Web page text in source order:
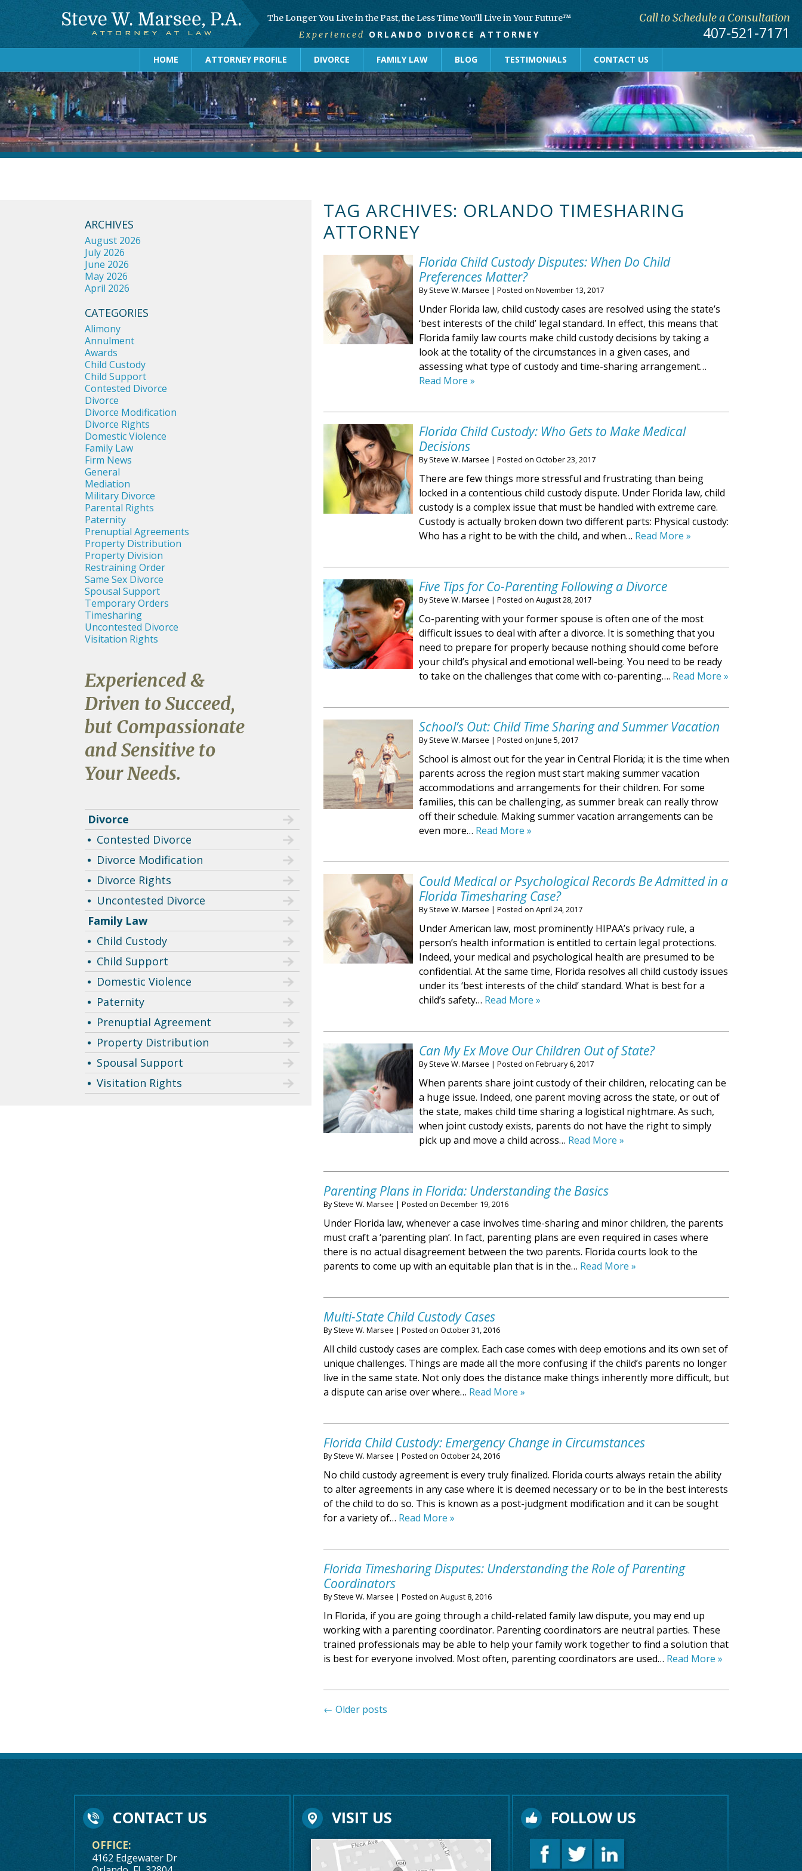
The Longer You Live in the Past, the Less Time You’ll Live in Your Future™
Experienced
ORLANDO DIVORCE ATTORNEY
Call to Schedule a Consultation
407-521-7171
HOME ATTORNEY PROFILE DIVORCE FAMILY LAW BLOG TESTIMONIALS CONTACT US
TAG ARCHIVES: ORLANDO TIMESHARING
ATTORNEY
Florida Child Custody Disputes: When Do Child
Preferences Matter?
BySteve W. Marsee | Posted on November 13, 2017
Under Florida law, child custody cases are resolved using the state’s
‘best interests of the child’ legal standard. In effect, this means that
Florida family law courts make child custody decisions by taking a
look at the totality of the circumstances in a given cases, and
assessing what type of custody and time-sharing arrangement…
Read More »
Florida Child Custody: Who Gets to Make Medical
Decisions
BySteve W. Marsee | Posted on October 23, 2017
There are few things more stressful and frustrating than being
locked in a contentious child custody dispute. Under Florida law, child
custody is a complex issue that must be handled with extreme care.
Custody is actually broken down two different parts: Physical custody:
Who has a right to be with the child, and when… Read More »
Five Tips for Co-Parenting Following a Divorce
BySteve W. Marsee | Posted on August 28, 2017
Co-parenting with your former spouse is often one of the most
difficult issues to deal with after a divorce. It is something that you
need to prepare for properly because nothing should come before
your child’s physical and emotional well-being. You need to be ready
to take on the challenges that come with co-parenting…. Read More »
School’s Out: Child Time Sharing and Summer Vacation
BySteve W. Marsee | Posted on June 5, 2017
School is almost out for the year in Central Florida; it is the time when
parents across the region must start making summer vacation
accommodations and arrangements for their children. For some
families, this can be challenging, as summer break can really throw
off their schedule. Making summer vacation arrangements can be
even more… Read More »
Could Medical or Psychological Records Be Admitted in a
Florida Timesharing Case?
BySteve W. Marsee | Posted on April 24, 2017
Under American law, most prominently HIPAA’s privacy rule, a
person’s health information is entitled to certain legal protections.
Indeed, your medical and psychological health are presumed to be
confidential. At the same time, Florida resolves all child custody issues
under its ‘best interests of the child’ standard. What is best for a
child’s safety… Read More »
Can My Ex Move Our Children Out of State?
BySteve W. Marsee | Posted on February 6, 2017
When parents share joint custody of their children, relocating can be
a huge issue. Indeed, one parent moving across the state, or out of
the state, makes child time sharing a logistical nightmare. As such,
when joint custody exists, parents do not have the right to simply
pick up and move a child across… Read More »
Parenting Plans in Florida: Understanding the Basics
BySteve W. Marsee | Posted on December 19, 2016
Under Florida law, whenever a case involves time-sharing and minor children, the parents
must craft a ‘parenting plan’. In fact, parenting plans are even required in cases where
there is no actual disagreement between the two parents. Florida courts look to the
parents to come up with an equitable plan that is in the… Read More »
Multi-State Child Custody Cases
BySteve W. Marsee | Posted on October 31, 2016
All child custody cases are complex. Each case comes with deep emotions and its own set of
unique challenges. Things are made all the more confusing if the child’s parents no longer
live in the same state. Not only does the distance make things inherently more difficult, but
a dispute can arise over where… Read More »
Florida Child Custody: Emergency Change in Circumstances
BySteve W. Marsee | Posted on October 24, 2016
No child custody agreement is every truly finalized. Florida courts always retain the ability
to alter agreements in any case where it is deemed necessary or to be in the best interests
of the child to do so. This is known as a post-judgment modification and it can be sought
for a variety of… Read More »
Florida Timesharing Disputes: Understanding the Role of Parenting
Coordinators
BySteve W. Marsee | Posted on August 8, 2016
In Florida, if you are going through a child-related family law dispute, you may end up
working with a parenting coordinator. Parenting coordinators are neutral parties. These
trained professionals may be able to help your family work together to find a solution that
is best for everyone involved. Most often, parenting coordinators are used… Read More »
← Older posts
ARCHIVES
August 2026
July 2026
June 2026
May 2026
April 2026
CATEGORIES
Alimony
Annulment
Awards
Child Custody
Child Support
Contested Divorce
Divorce
Divorce Modification
Divorce Rights
Domestic Violence
Family Law
Firm News
General
Mediation
Military Divorce
Parental Rights
Paternity
Prenuptial Agreements
Property Distribution
Property Division
Restraining Order
Same Sex Divorce
Spousal Support
Temporary Orders
Timesharing
Uncontested Divorce
Visitation Rights
Experienced &
Driven to Succeed,
but Compassionate
and Sensitive to
Your Needs.
Divorce
Contested Divorce
Divorce Modification
Divorce Rights
Uncontested Divorce
Family Law
Child Custody
Child Support
Domestic Violence
Paternity
Prenuptial Agreement
Property Distribution
Spousal Support
Visitation Rights
CONTACT US
OFFICE:
4162 Edgewater Dr
VISIT US FOLLOW US